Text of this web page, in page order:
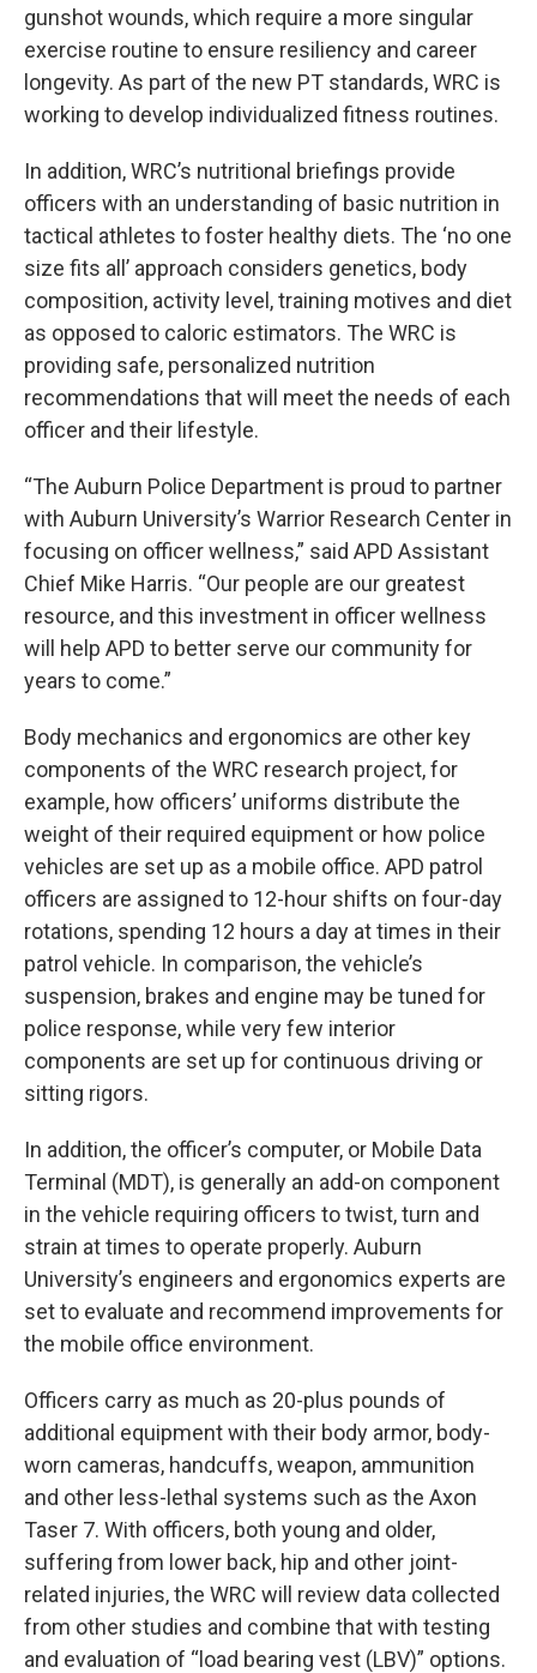
gunshot wounds, which require a more singular
exercise routine to ensure resiliency and career
longevity. As part of the new PT standards, WRC is
working to develop individualized fitness routines.
In addition, WRC’s nutritional briefings provide
officers with an understanding of basic nutrition in
tactical athletes to foster healthy diets. The ‘no one
size fits all’ approach considers genetics, body
composition, activity level, training motives and diet
as opposed to caloric estimators. The WRC is
providing safe, personalized nutrition
recommendations that will meet the needs of each
officer and their lifestyle.
“The Auburn Police Department is proud to partner
with Auburn University’s Warrior Research Center in
focusing on officer wellness,” said APD Assistant
Chief Mike Harris. “Our people are our greatest
resource, and this investment in officer wellness
will help APD to better serve our community for
years to come.”
Body mechanics and ergonomics are other key
components of the WRC research project, for
example, how officers’ uniforms distribute the
weight of their required equipment or how police
vehicles are set up as a mobile office. APD patrol
officers are assigned to 12-hour shifts on four-day
rotations, spending 12 hours a day at times in their
patrol vehicle. In comparison, the vehicle’s
suspension, brakes and engine may be tuned for
police response, while very few interior
components are set up for continuous driving or
sitting rigors.
In addition, the officer’s computer, or Mobile Data
Terminal (MDT), is generally an add-on component
in the vehicle requiring officers to twist, turn and
strain at times to operate properly. Auburn
University’s engineers and ergonomics experts are
set to evaluate and recommend improvements for
the mobile office environment.
Officers carry as much as 20-plus pounds of
additional equipment with their body armor, body-
worn cameras, handcuffs, weapon, ammunition
and other less-lethal systems such as the Axon
Taser 7. With officers, both young and older,
suffering from lower back, hip and other joint-
related injuries, the WRC will review data collected
from other studies and combine that with testing
and evaluation of “load bearing vest (LBV)” options.